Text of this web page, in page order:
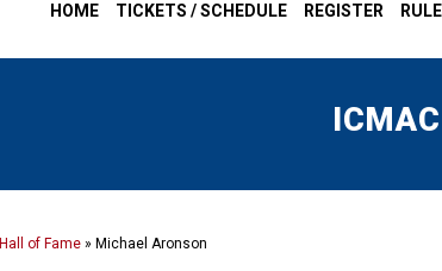
HOME TICKETS / SCHEDULE REGISTER
Hall of Fame » Michael Aronson